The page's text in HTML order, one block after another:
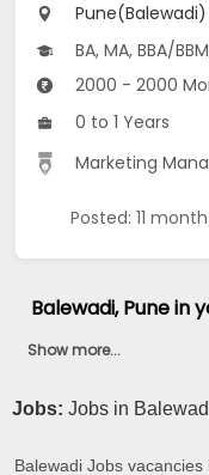
Pune(Balewadi)
BA, MA, BBA/
2000 - 2000
0 to 1 Years
Marketing
Posted: 11
Balewadi, Pune in
Show more...
Jobs: Jobs in
Balewadi Jobs vacancies